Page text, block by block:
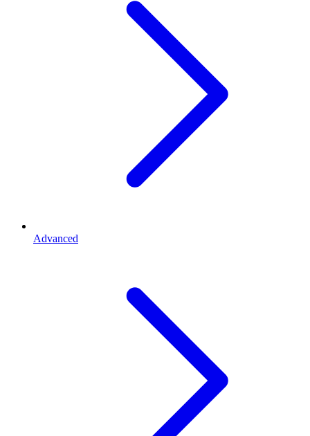
Advanced